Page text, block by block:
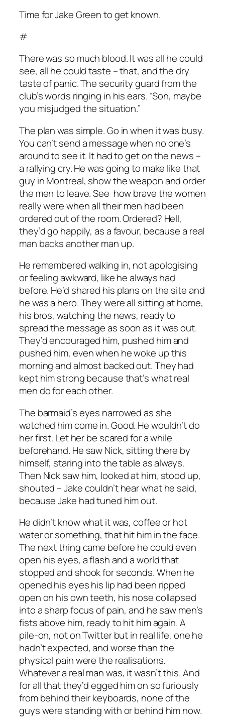
Time for Jake Green to get known.
#
There was so much blood. It was all he could
see, all he could taste – that, and the dry
taste of panic. The security guard from the
club’s words ringing in his ears. “Son, maybe
you misjudged the situation.”
The plan was simple. Go in when it was busy.
You can’t send a message when no one’s
around to see it. It had to get on the news –
a rallying cry. He was going to make like that
guy in Montreal, show the weapon and order
the men to leave. See how brave the women
really were when all their men had been
ordered out of the room. Ordered? Hell,
they’d go happily, as a favour, because a real
man backs another man up.
He remembered walking in, not apologising
or feeling awkward, like he always had
before. He’d shared his plans on the site and
he was a hero. They were all sitting at home,
his bros, watching the news, ready to
spread the message as soon as it was out.
They’d encouraged him, pushed him and
pushed him, even when he woke up this
morning and almost backed out. They had
kept him strong because that’s what real
men do for each other.
The barmaid’s eyes narrowed as she
watched him come in. Good. He wouldn’t do
her first. Let her be scared for a while
beforehand. He saw Nick, sitting there by
himself, staring into the table as always.
Then Nick saw him, looked at him, stood up,
shouted – Jake couldn’t hear what he said,
because Jake had tuned him out.
He didn’t know what it was, coffee or hot
water or something, that hit him in the face.
The next thing came before he could even
open his eyes, a flash and a world that
stopped and shook for seconds. When he
opened his eyes his lip had been ripped
open on his own teeth, his nose collapsed
into a sharp focus of pain, and he saw men’s
fists above him, ready to hit him again. A
pile-on, not on Twitter but in real life, one he
hadn’t expected, and worse than the
physical pain were the realisations.
Whatever a real man was, it wasn’t this. And
for all that they’d egged him on so furiously
from behind their keyboards, none of the
guys were standing with or behind him now.